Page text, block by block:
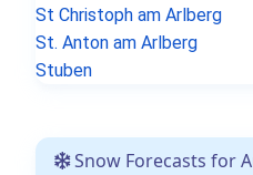
St Christoph am Arlberg
St. Anton am Arlberg
Stuben
Snow Forecasts for